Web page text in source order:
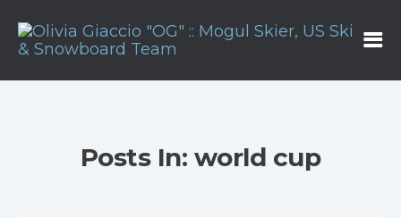
Posts In: world cup